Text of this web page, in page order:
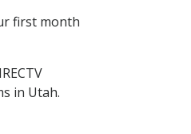
first month
in Utah.